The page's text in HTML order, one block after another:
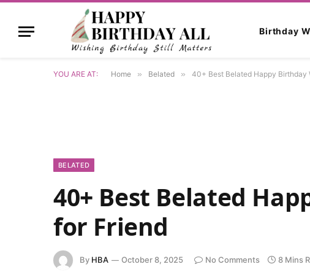
Birthday
YOU ARE AT: Home » Belated » 40+ Best Belated Happy Birthday
BELATED
40+ Best Belated
for Friend
By HBA October 8, 2025 No Comments 8 Mins